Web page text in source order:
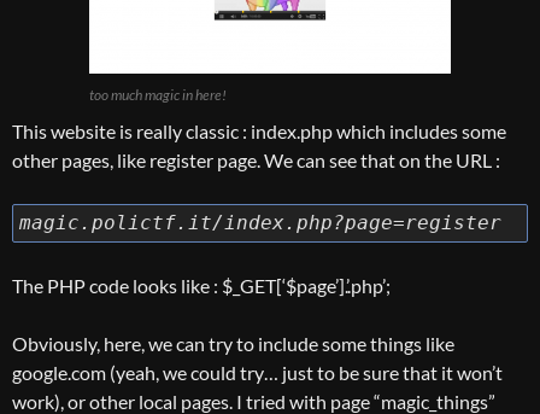
too much magic in here!
This website is really classic : index.php which includes some
other pages, like register page. We can see that on the URL :
magic.polictf.it/index.php?page=register
The PHP code looks like : $_GET[‘$page’].’.php’;
Obviously, here, we can try to include some things like
google.com (yeah, we could try… just to be sure that it won’t
work), or other local pages. I tried with page “magic_things”